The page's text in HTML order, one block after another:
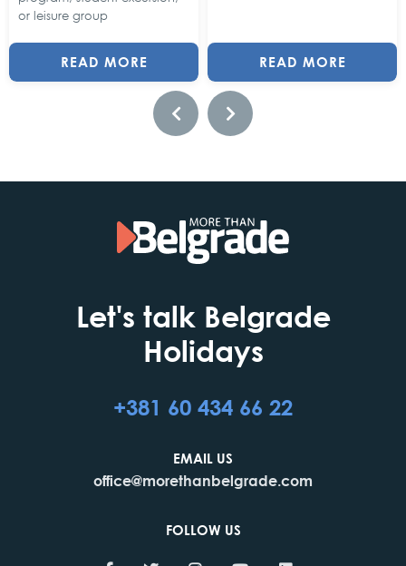
or leisure group
READ MORE READ MORE
Let's talk Belgrade
Holidays
+381 60 434 66 22
EMAIL US
office@morethanbelgrade.com
FOLLOW US